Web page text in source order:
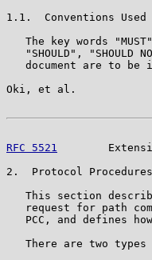
1.1.  Conventions Used
The key words
"SHOULD", "SHOULD
document are to be
Oki, et al.
RFC 5521
2.  Protocol
This section
request for path
PCC, and defines
There are two types